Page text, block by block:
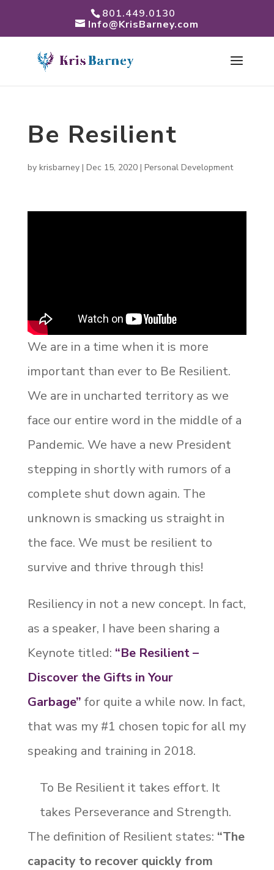
801.449.0130
Info@KrisBarney.com
Be Resilient
by krisbarney| Dec 15, 2020| Personal Development
We are in a time when it is more
important than ever to Be Resilient.
We are in uncharted territory as we
face our entire word in the middle of a
Pandemic. We have a new President
stepping in shortly with rumors of a
complete shut down again. The
unknown is smacking us straight in
the face. We must be resilient to
survive and thrive through this!
Resiliency in not a new concept. In fact,
as a speaker, I have been sharing a
Keynote titled: “Be Resilient –
Discover the Gifts in Your
Garbage” for quite a while now. In fact,
that was my #1 chosen topic for all my
speaking and training in 2018.
To Be Resilient it takes effort. It
takes Perseverance and Strength.
The definition of Resilient states: “The
capacity to recover quickly from